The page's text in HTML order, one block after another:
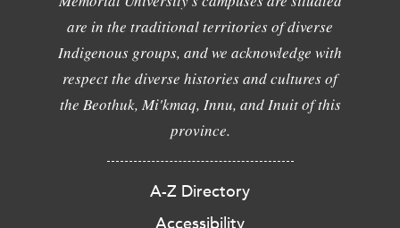
are in the traditional territories of diverse
Indigenous groups, and we acknowledge with
respect the diverse histories and cultures of
the Beothuk, Mi'kmaq, Innu, and Inuit of this
province.
A-Z Directory
Accessibility